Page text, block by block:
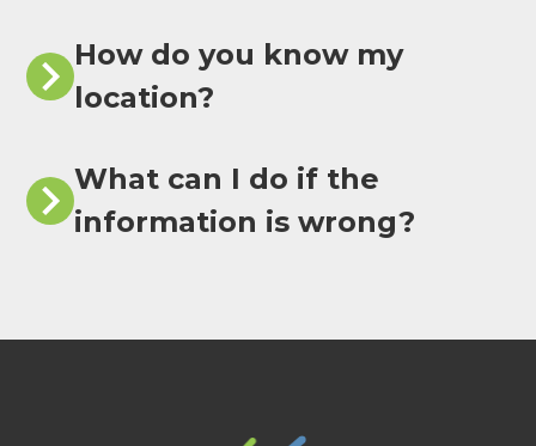
How do you know my
location?
What can I do if the
information is wrong?